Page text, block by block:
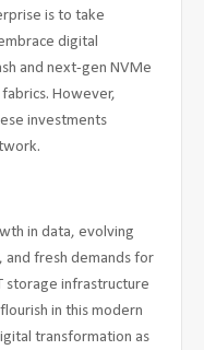
is to take
digital
and next-gen NVMe
However,
investments
in data, evolving
fresh demands for
storage infrastructure
in this modern
transformation as